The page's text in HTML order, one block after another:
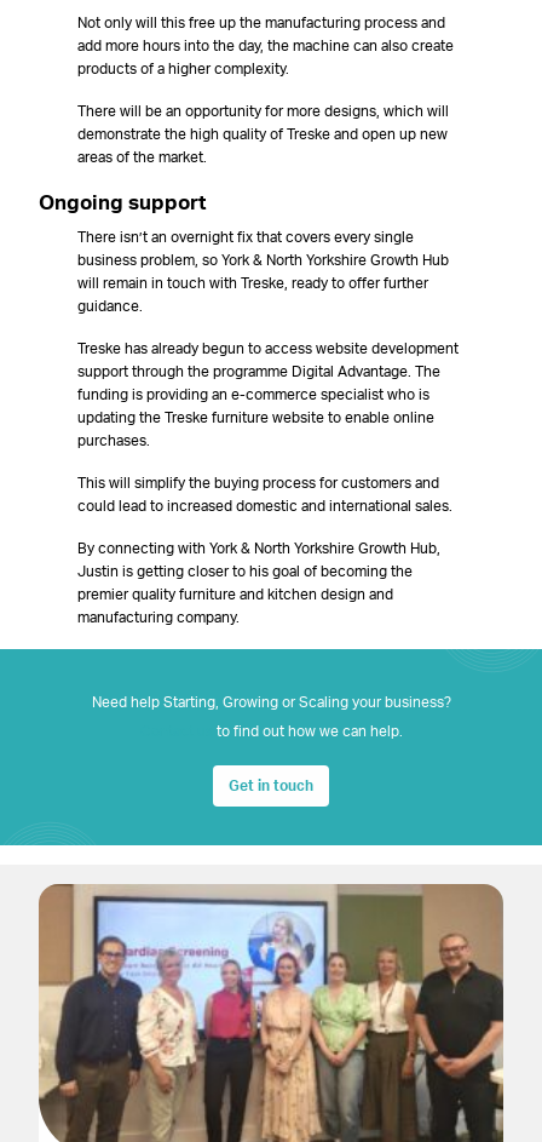
Not only will this free up the manufacturing process and
add more hours into the day, the machine can also create
products of a higher complexity.
There will be an opportunity for more designs, which will
demonstrate the high quality of Treske and open up new
areas of the market.
Ongoing support
There isn’t an overnight fix that covers every single
business problem, so York & North Yorkshire Growth Hub
will remain in touch with Treske, ready to offer further
guidance.
Treske has already begun to access website development
support through the programme Digital Advantage. The
funding is providing an e-commerce specialist who is
updating the Treske furniture website to enable online
purchases.
This will simplify the buying process for customers and
could lead to increased domestic and international sales.
By connecting with York & North Yorkshire Growth Hub,
Justin is getting closer to his goal of becoming the
premier quality furniture and kitchen design and
manufacturing company.
Need help Starting, Growing or Scaling your business?
to find out how we can help.
Get in touch